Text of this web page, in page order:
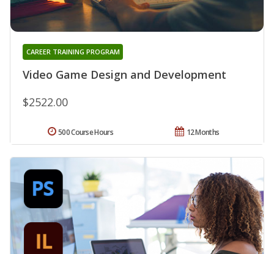
Video Game Design and Development
CAREER TRAINING PROGRAM
$2522.00
12 Months
500 Course Hours